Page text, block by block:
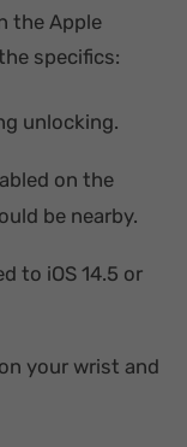
the Apple
specifics:
unlocking.
on the
be nearby.
to iOS 14.5 or
your wrist and